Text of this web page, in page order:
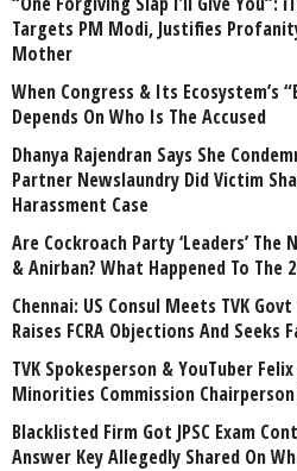
Targets PM Modi, Justifies
Mother
When Congress & Its Ecosystem’s
Depends On Who Is The Accused
Dhanya Rajendran Says She
Partner Newslaundry Did Victim
Harassment Case
Are Cockroach Party ‘Leaders’ The
& Anirban? What Happened To The
Chennai: US Consul Meets TVK
Raises FCRA Objections And Seeks
TVK Spokesperson & YouTuber
Minorities Commission Chairperson
Blacklisted Firm Got JPSC Exam
Answer Key Allegedly Shared On